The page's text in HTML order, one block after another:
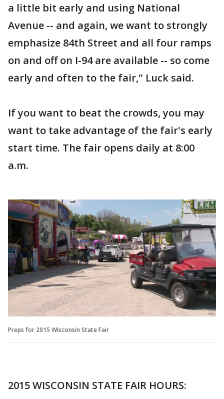
a little bit early and using National
Avenue -- and again, we want to strongly
emphasize 84th Street and all four ramps
on and off on I-94 are available -- so come
early and often to the fair," Luck said.
If you want to beat the crowds, you may
want to take advantage of the fair's early
start time. The fair opens daily at 8:00
a.m.
Preps for 2015 Wisconsin State Fair
2015 WISCONSIN STATE FAIR HOURS: